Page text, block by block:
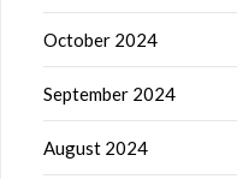
October 2024
September 2024
August 2024